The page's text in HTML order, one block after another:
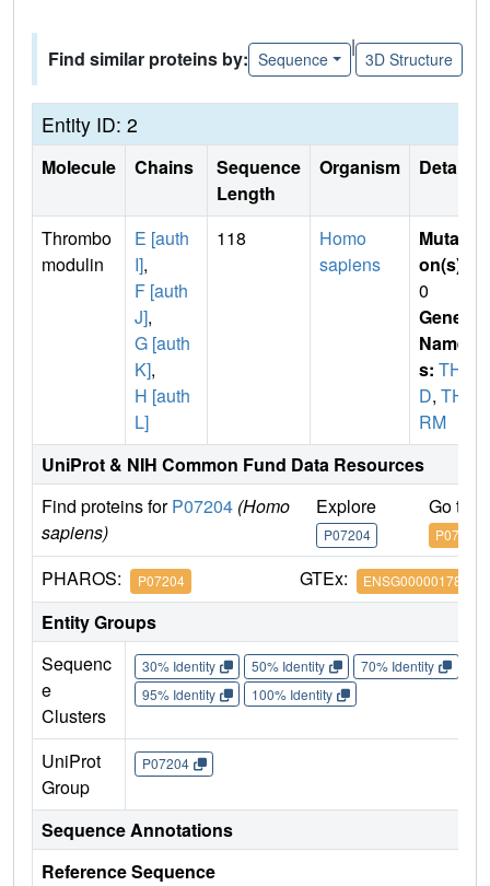
Find similar proteins by: Sequence
|
3D Structure
Entity ID: 2
Molecule Chains
Sequence
Length
Organism Details
Thrombo
modulin
E [auth
I],
F [auth
J],
G [auth
K],
H [auth
L]
118
Homo
sapiens
Mutati
on(s)
0
Gene
Name
s: THB
D, TH
RM
UniProt & NIH Common Fund Data Resources
Find proteins forP07204 (Homo
sapiens)
Explore
P07204
Go to
P07204
PHAROS: P07204 GTEx: ENSG00000178726
Entity Groups
Sequenc
e
Clusters
30% Identity 50% Identity 70% Identity
95% Identity
100% Identity
UniProt
Group
P07204
Sequence Annotations
Reference Sequence